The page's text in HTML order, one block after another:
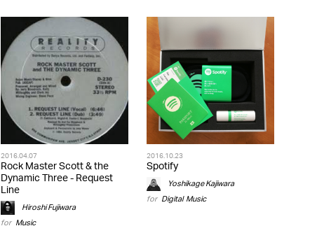
2016.04.07
Rock Master Scott & the
Dynamic Three - Request
Line
Hiroshi Fujiwara
for Music
2016.10.23
Spotify
Yoshikage Kajiwara
for Digital,Music